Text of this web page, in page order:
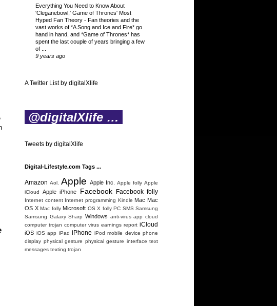
Everything You Need to Know About
'Cleganebowl,' Game of Thrones' Most
Hyped Fan Theory - Fan theories and the
vast works of *A Song and Ice and Fire* go
hand in hand, and *Game of Thrones* has
spent the last couple of years bringing a few
of ...
9 years ago
A Twitter List by digitalXlife
@digitalXlife …
Tweets by digitalXlife
Digital-Lifestyle.com Tags ...
Amazon Aol. Apple Apple Inc. Apple folly Apple
iCloud
Apple iPhone Facebook Facebook folly
Internet content Internet programming Kindle Mac Mac
OS X Mac folly Microsoft OS X folly PC SMS Samsung
Samsung Galaxy Sharp Windows anti-virus app cloud
computer trojan computer virus earnings report iCloud
iOS iOS app iPad iPhone iPod mobile device phone
display physical gesture physical gesture interface text
messages texting trojan